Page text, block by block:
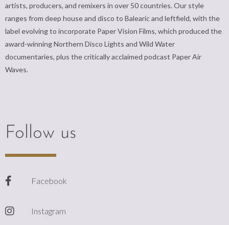
artists, producers, and remixers in over 50 countries. Our style
ranges from deep house and disco to Balearic and leftfield, with the
label evolving to incorporate Paper Vision Films, which produced the
award-winning Northern Disco Lights and Wild Water
documentaries, plus the critically acclaimed podcast Paper Air
Waves.
Follow us
Facebook
Instagram